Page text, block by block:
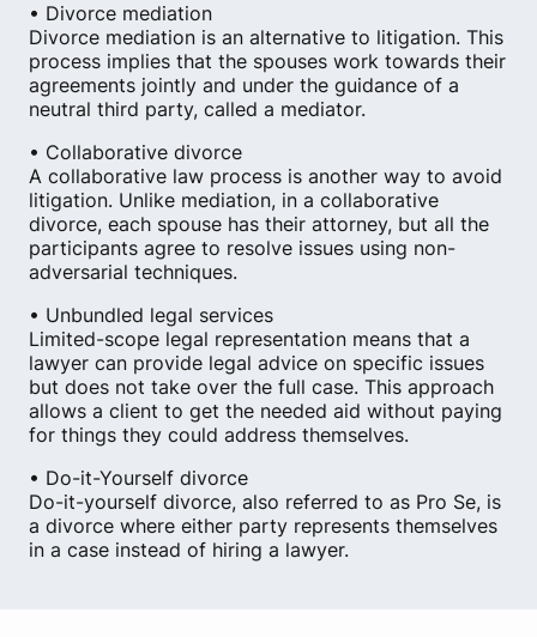
• Divorce mediation
Divorce mediation is an alternative to litigation. This
process implies that the spouses work towards their
agreements jointly and under the guidance of a
neutral third party, called a mediator.
• Collaborative divorce
A collaborative law process is another way to avoid
litigation. Unlike mediation, in a collaborative
divorce, each spouse has their attorney, but all the
participants agree to resolve issues using non-
adversarial techniques.
• Unbundled legal services
Limited-scope legal representation means that a
lawyer can provide legal advice on specific issues
but does not take over the full case. This approach
allows a client to get the needed aid without paying
for things they could address themselves.
• Do-it-Yourself divorce
Do-it-yourself divorce, also referred to as Pro Se, is
a divorce where either party represents themselves
in a case instead of hiring a lawyer.